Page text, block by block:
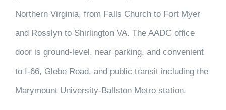
Northern Virginia, from Falls Church to Fort Myer
and Rosslyn to Shirlington VA. The AADC office
door is ground-level, near parking, and convenient
to I-66, Glebe Road, and public transit including the
Marymount University-Ballston Metro station.